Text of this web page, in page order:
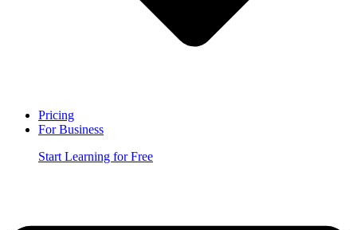
Pricing
For Business
Start Learning for Free